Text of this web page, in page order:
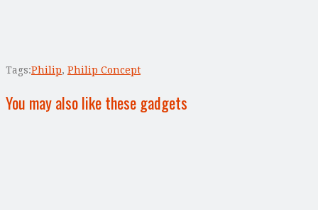
Tags:Philip, Philip Concept
You may also like these gadgets